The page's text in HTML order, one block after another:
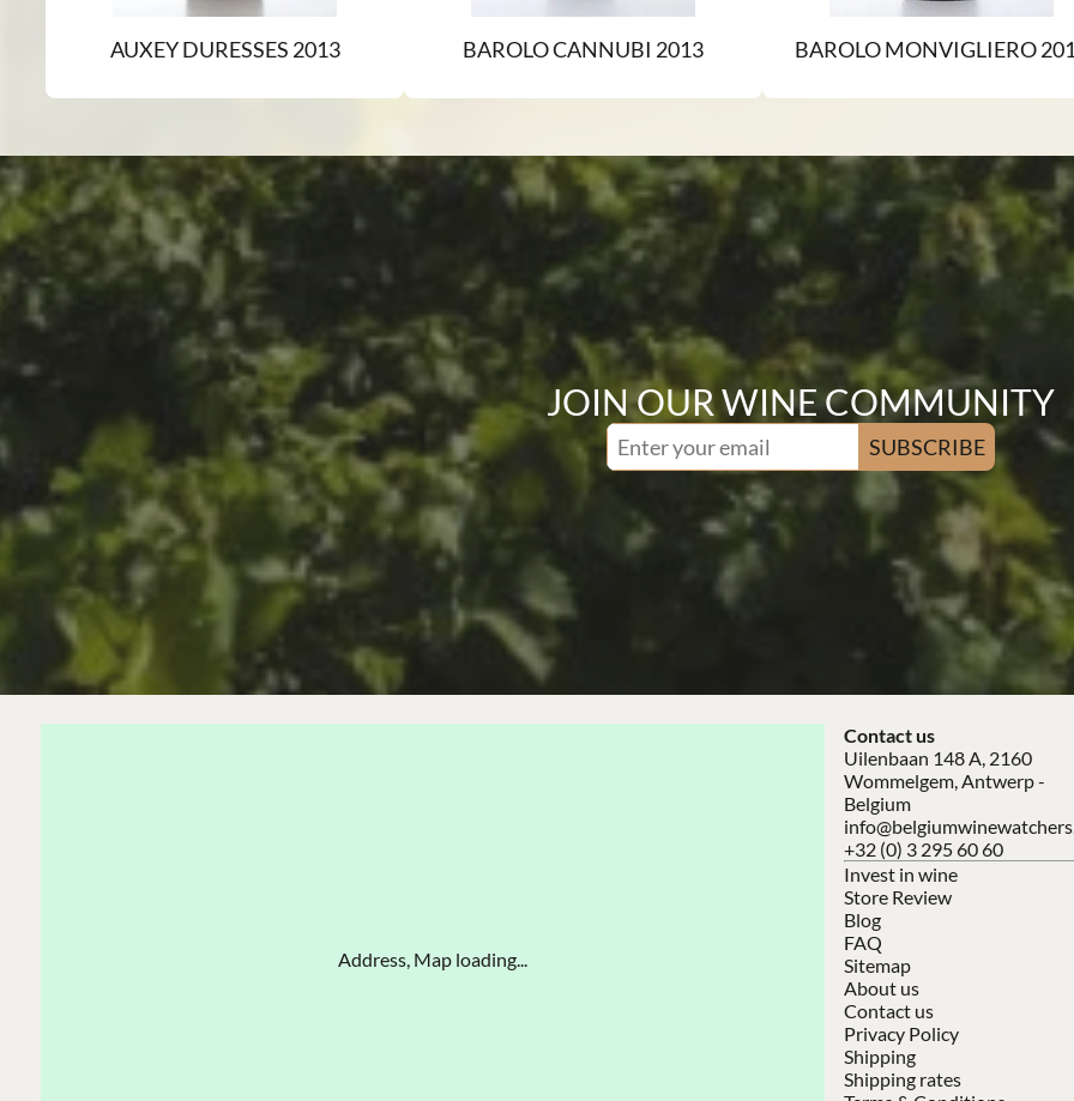
AUXEY DURESSES 2013 BAROLO CANNUBI 2013 BAROLO MONVIGLIERO
JOIN OUR WINE COMMUNITY
SUBSCRIBE
Address, Map loading...
Contact us
Uilenbaan 148 A, 2160
Wommelgem, Antwerp -
Belgium
+32 (0) 3 295 60 60
Invest in wine
Store Review
Blog
FAQ
Sitemap
About us
Contact us
Privacy Policy
Shipping
Shipping rates